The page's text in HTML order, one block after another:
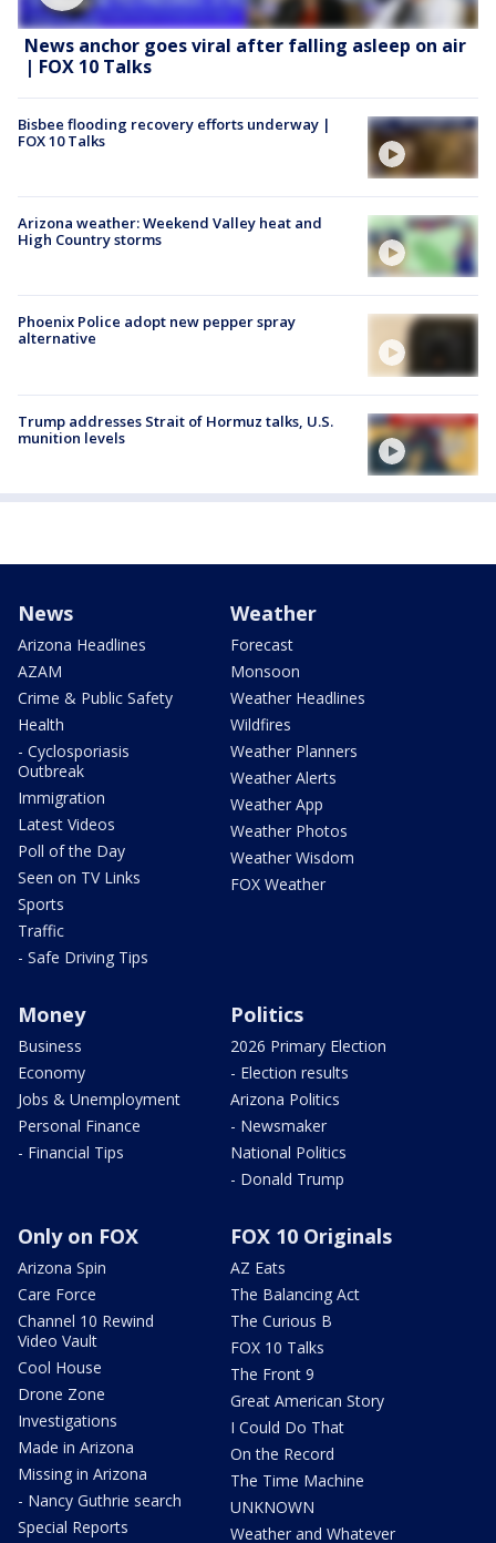
News anchor goes viral after falling asleep on air
| FOX 10 Talks
Bisbee flooding recovery efforts underway |
FOX 10 Talks
Arizona weather: Weekend Valley heat and
High Country storms
Phoenix Police adopt new pepper spray
alternative
Trump addresses Strait of Hormuz talks, U.S.
munition levels
News
Arizona Headlines
AZAM
Crime & Public Safety
Health
- Cyclosporiasis
Outbreak
Immigration
Latest Videos
Poll of the Day
Seen on TV Links
Sports
Traffic
- Safe Driving Tips
Weather
Forecast
Monsoon
Weather Headlines
Wildfires
Weather Planners
Weather Alerts
Weather App
Weather Photos
Weather Wisdom
FOX Weather
Money
Business
Economy
Jobs & Unemployment
Personal Finance
- Financial Tips
Politics
2026 Primary Election
- Election results
Arizona Politics
- Newsmaker
National Politics
- Donald Trump
Only on FOX
Arizona Spin
Care Force
Channel 10 Rewind
Video Vault
Cool House
Drone Zone
Investigations
Made in Arizona
Missing in Arizona
- Nancy Guthrie search
Special Reports
FOX 10 Originals
AZ Eats
The Balancing Act
The Curious B
FOX 10 Talks
The Front 9
Great American Story
I Could Do That
On the Record
The Time Machine
UNKNOWN
Weather and Whatever